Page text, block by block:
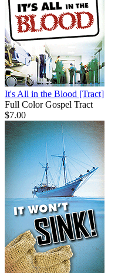
It's All in the Blood [Tract]
Full Color Gospel Tract
$7.00